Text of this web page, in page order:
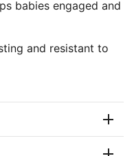
babies engaged and
and resistant to